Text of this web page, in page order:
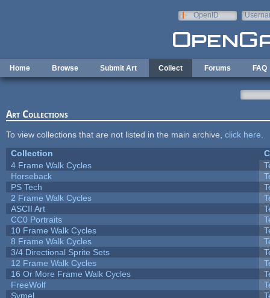
OpenID
Home Browse Submit Art Collect Forums FAQ
Art Collections
To view collections that are not listed in the main archive, click here
Collection
4 Frame Walk Cycles
Horseback
PS Tech
2 Frame Walk Cycles
ASCII Art
CC0 Portraits
10 Frame Walk Cycles
8 Frame Walk Cycles
3/4 Directional Sprite Sets
12 Frame Walk Cycles
16 Or More Frame Walk Cycles
FreeWolf
Symel